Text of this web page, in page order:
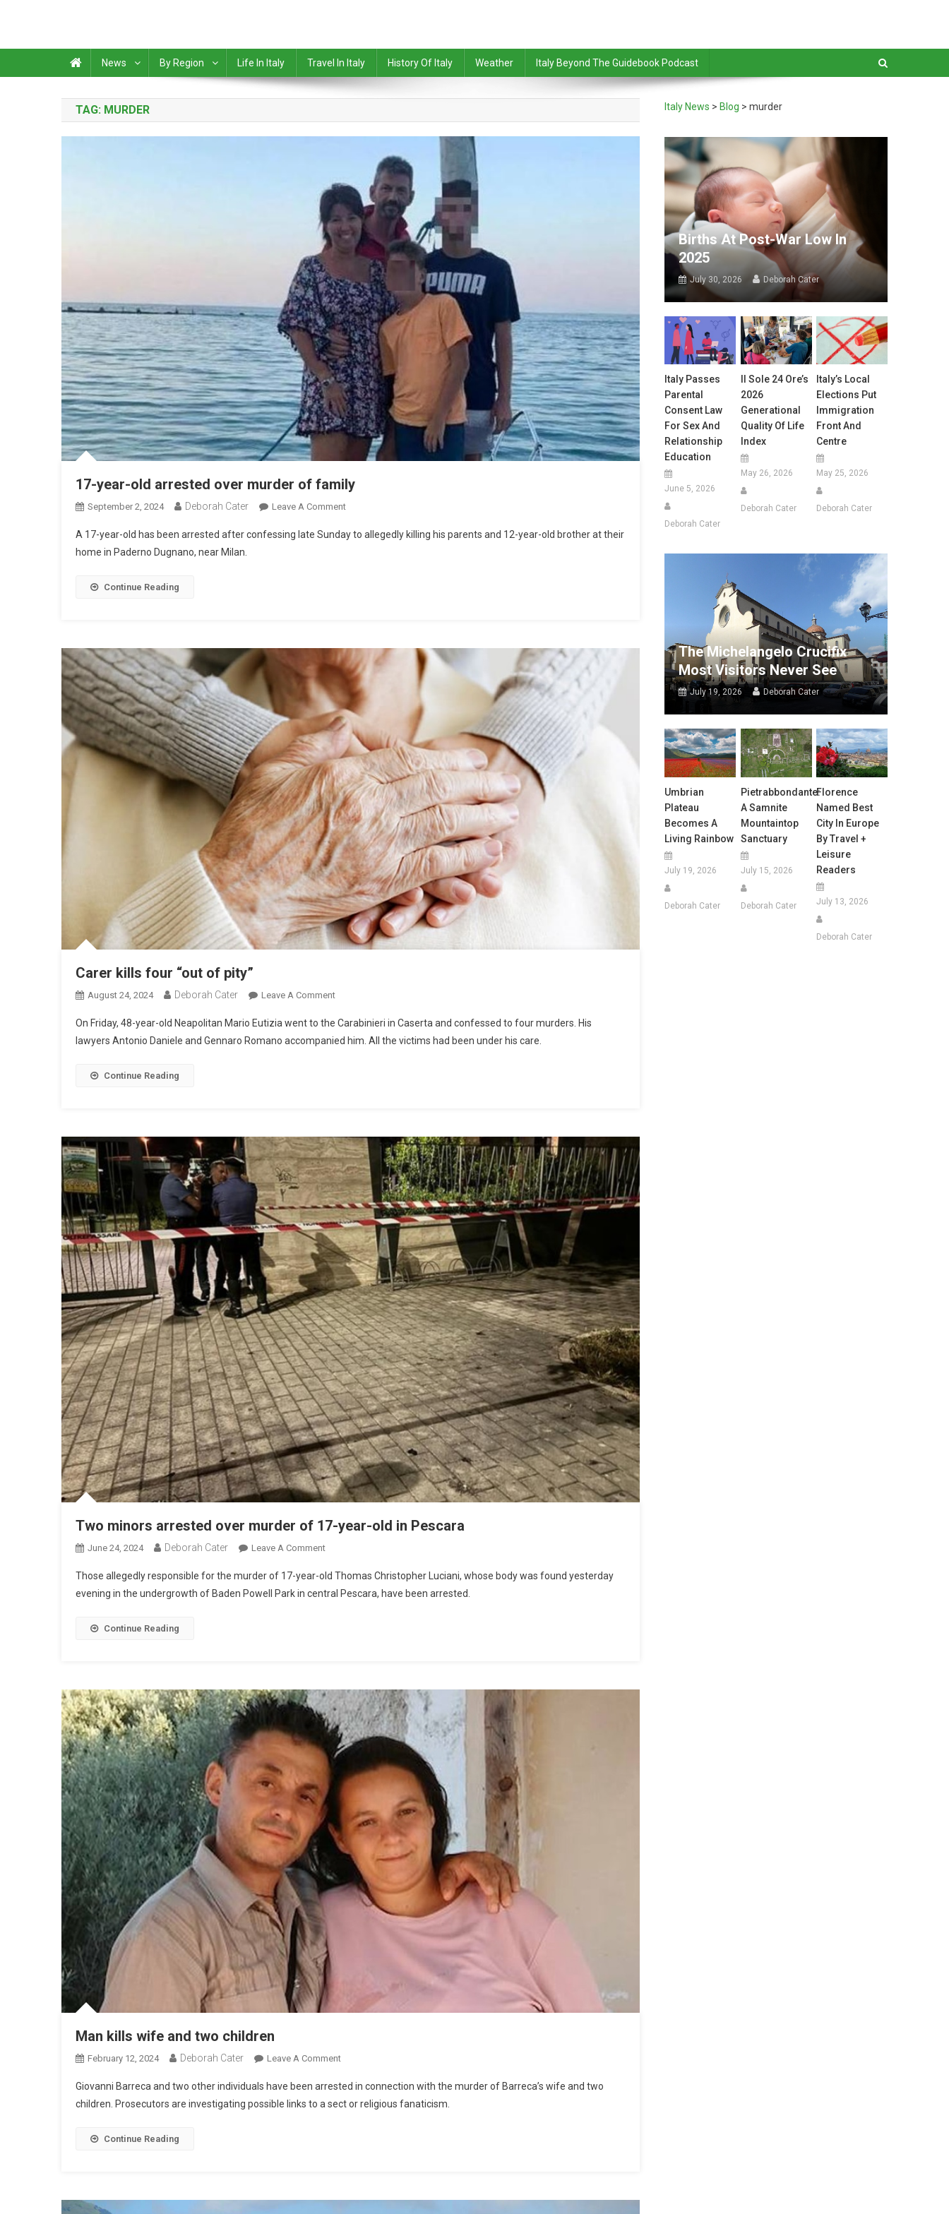
News By Region Life In Italy Travel In Italy History Of Italy Weather Italy Beyond The Guidebook Podcast
TAG: MURDER
17-year-old arrested over murder of family
September 2, 2024 Deborah Cater Leave A Comment
A 17-year-old has been arrested after confessing late Sunday to allegedly killing his parents and 12-year-old brother at their
home in Paderno Dugnano, near Milan.
Continue Reading
Carer kills four “out of pity”
August 24, 2024 Deborah Cater Leave A Comment
On Friday, 48-year-old Neapolitan Mario Eutizia went to the Carabinieri in Caserta and confessed to four murders. His
lawyers Antonio Daniele and Gennaro Romano accompanied him. All the victims had been under his care.
Continue Reading
Two minors arrested over murder of 17-year-old in Pescara
June 24, 2024 Deborah Cater Leave A Comment
Those allegedly responsible for the murder of 17-year-old Thomas Christopher Luciani, whose body was found yesterday
evening in the undergrowth of Baden Powell Park in central Pescara, have been arrested.
Continue Reading
Man kills wife and two children
February 12, 2024 Deborah Cater Leave A Comment
Giovanni Barreca and two other individuals have been arrested in connection with the murder of Barreca’s wife and two
children. Prosecutors are investigating possible links to a sect or religious fanaticism.
Continue Reading
Italy News > Blog >murder
Births At Post-War Low In
2025
July 30, 2026 Deborah Cater
Italy Passes
Parental
Consent Law
For Sex And
Relationship
Education
June 5, 2026
Deborah Cater
Il Sole 24 Ore’s
2026
Generational
Quality Of Life
Index
May 26, 2026
Deborah Cater
Italy’s Local
Elections Put
Immigration
Front And
Centre
May 25, 2026
Deborah Cater
The Michelangelo Crucifix
Most Visitors Never See
July 19, 2026 Deborah Cater
Umbrian
Plateau
Becomes A
Living Rainbow
July 19, 2026
Deborah Cater
Pietrabbondante:
A Samnite
Mountaintop
Sanctuary
July 15, 2026
Deborah Cater
Florence
Named Best
City In Europe
By Travel +
Leisure
Readers
July 13, 2026
Deborah Cater